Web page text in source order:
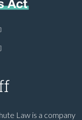
Law is a company